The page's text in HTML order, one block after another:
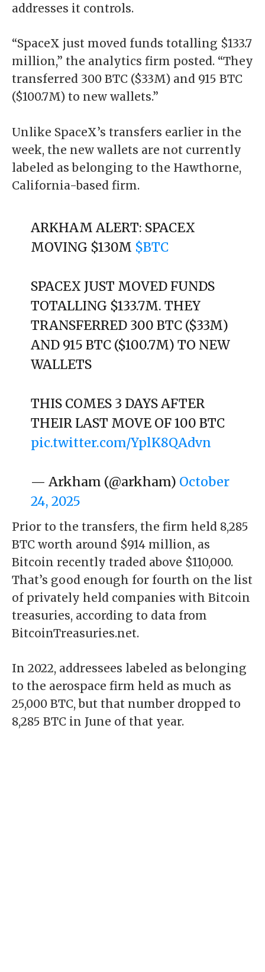
addresses it controls.
“SpaceX just moved funds totalling $133.7
million,” the analytics firm posted. “They
transferred 300 BTC ($33M) and 915 BTC
($100.7M) to new wallets.”
Unlike SpaceX’s transfers earlier in the
week, the new wallets are not currently
labeled as belonging to the Hawthorne,
California-based firm.
ARKHAM ALERT: SPACEX
MOVING $130M $BTC
SPACEX JUST MOVED FUNDS
TOTALLING $133.7M. THEY
TRANSFERRED 300 BTC ($33M)
AND 915 BTC ($100.7M) TO NEW
WALLETS
THIS COMES 3 DAYS AFTER
THEIR LAST MOVE OF 100 BTC
pic.twitter.com/YplK8QAdvn
— Arkham (@arkham) October
24, 2025
Prior to the transfers, the firm held 8,285
BTC worth around $914 million, as
Bitcoin recently traded above $110,000.
That’s good enough for fourth on the list
of privately held companies with Bitcoin
treasuries, according to data from
BitcoinTreasuries.net.
In 2022, addressees labeled as belonging
to the aerospace firm held as much as
25,000 BTC, but that number dropped to
8,285 BTC in June of that year.